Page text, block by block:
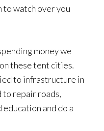
to watch over you
money we
these tent cities.
to infrastructure in
to repair roads,
and do a